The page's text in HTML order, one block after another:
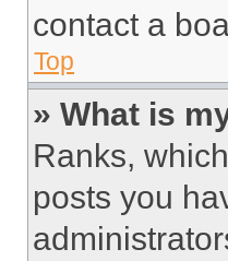
contact a
Top
» What is
Ranks,
posts you